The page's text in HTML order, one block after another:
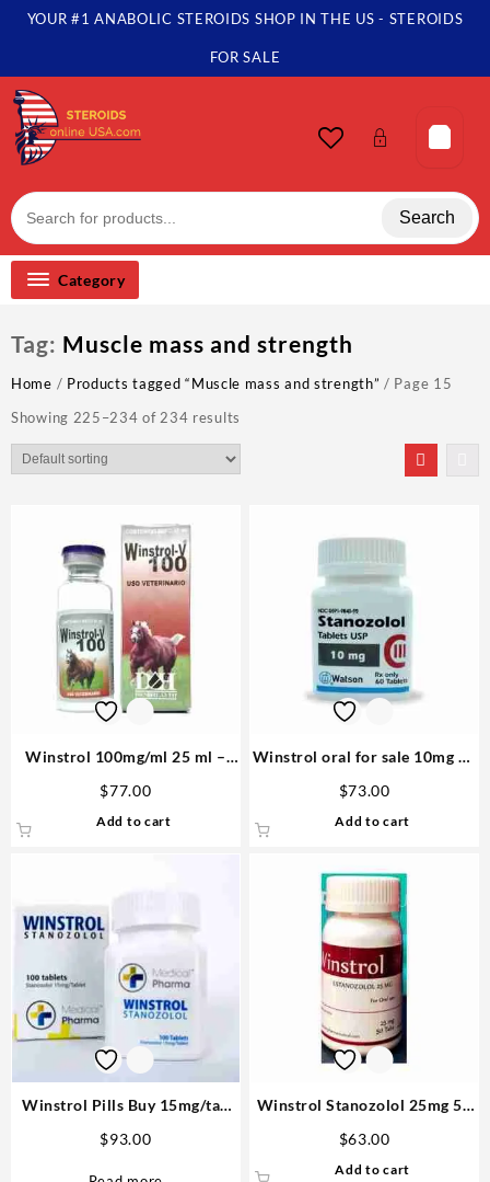
SkipYOUR #1 ANABOLIC STEROIDS SHOP IN THE US - STEROIDS
FOR SALE
Search
Category
Tag: Muscle mass and strength
Home / Products tagged “Muscle mass and strength” / Page 15
Showing 225–234 of 234 results
Winstrol 100mg/ml 25 ml –
$77.00
Add to cart
Winstrol oral for sale 10mg 60
$73.00
Add to cart
Winstrol Pills Buy 15mg/tab
$93.00
Winstrol Stanozolol 25mg 50
$63.00
Add to cart